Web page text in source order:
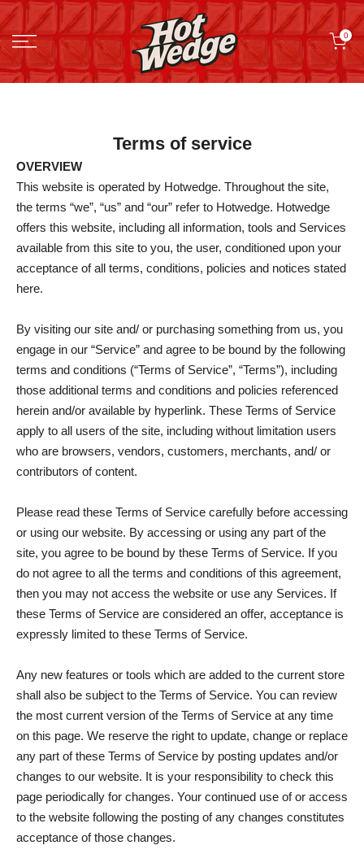
Skip
to
content
0
Terms of service
OVERVIEW
This website is operated by Hotwedge. Throughout the site,
the terms “we”, “us” and “our” refer to Hotwedge. Hotwedge
offers this website, including all information, tools and Services
available from this site to you, the user, conditioned upon your
acceptance of all terms, conditions, policies and notices stated
here.
By visiting our site and/ or purchasing something from us, you
engage in our “Service” and agree to be bound by the following
terms and conditions (“Terms of Service”, “Terms”), including
those additional terms and conditions and policies referenced
herein and/or available by hyperlink. These Terms of Service
apply to all users of the site, including without limitation users
who are browsers, vendors, customers, merchants, and/ or
contributors of content.
Please read these Terms of Service carefully before accessing
or using our website. By accessing or using any part of the
site, you agree to be bound by these Terms of Service. If you
do not agree to all the terms and conditions of this agreement,
then you may not access the website or use any Services. If
these Terms of Service are considered an offer, acceptance is
expressly limited to these Terms of Service.
Any new features or tools which are added to the current store
shall also be subject to the Terms of Service. You can review
the most current version of the Terms of Service at any time
on this page. We reserve the right to update, change or replace
any part of these Terms of Service by posting updates and/or
changes to our website. It is your responsibility to check this
page periodically for changes. Your continued use of or access
to the website following the posting of any changes constitutes
acceptance of those changes.